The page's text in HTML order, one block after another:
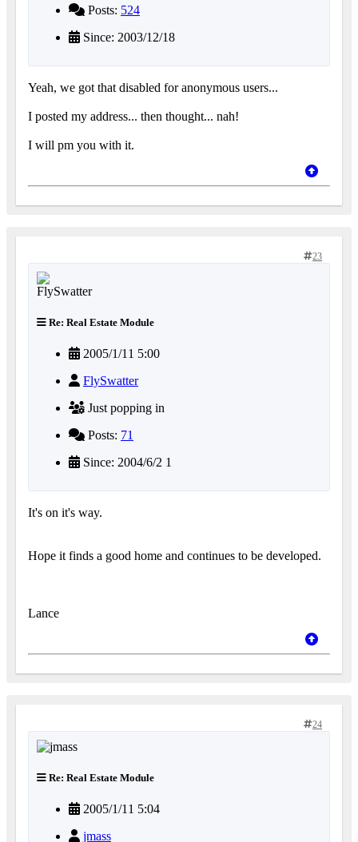
Posts: 524
Since: 2003/12/18
Yeah, we got that disabled for anonymous users...
I posted my address... then thought... nah!
I will pm you with it.
23
Re: Real Estate Module
2005/1/11 5:00
FlySwatter
Just popping in
Posts: 71
Since: 2004/6/2 1
It's on it's way.
Hope it finds a good home and continues to be developed.
Lance
24
Re: Real Estate Module
2005/1/11 5:04
jmass